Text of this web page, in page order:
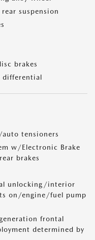
suspension
brakes
differential
tensioners
w/Electronic Brake
brakes
unlocking/interior
on/engine/fuel pump
frontal
determined by